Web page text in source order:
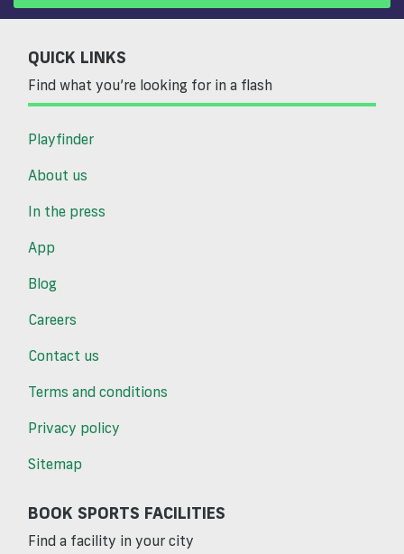
QUICK LINKS
Find what you’re looking for in a flash
Playfinder
About us
In the press
App
Blog
Careers
Contact us
Terms and conditions
Privacy policy
Sitemap
BOOK SPORTS FACILITIES
Find a facility in your city